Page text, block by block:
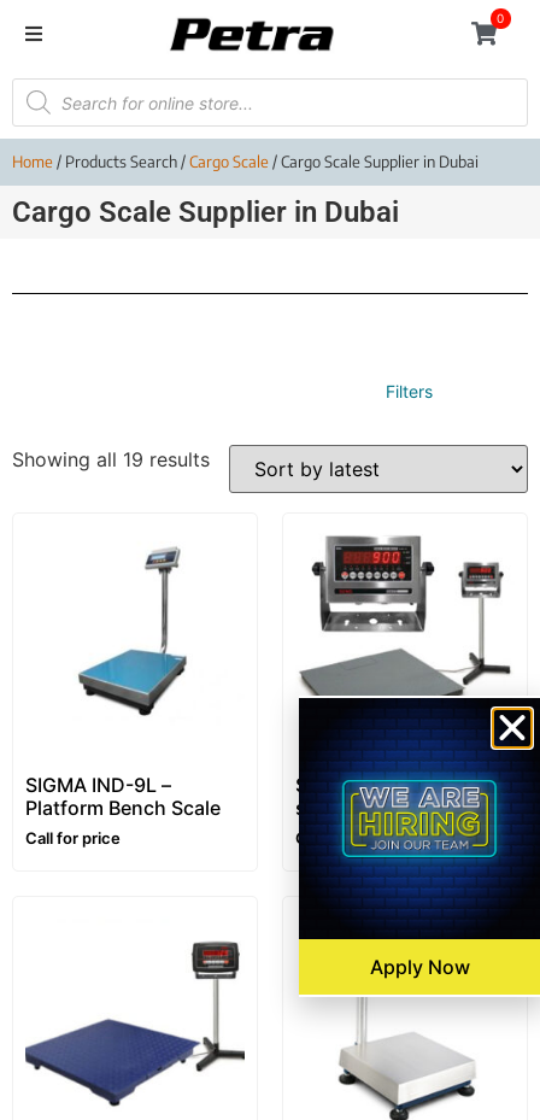
0
Home/ Products Search /Cargo Scale/ Cargo Scale Supplier in Dubai
Cargo Scale Supplier in Dubai
Filters
Showing all 19 results
SIGMA IND-9L –
Platform Bench Scale
Call for price
SENS™ i10 (7510)
series- Platform Floor
Scale – 1~10 ton –
Customizable
Call for price
Apply Now